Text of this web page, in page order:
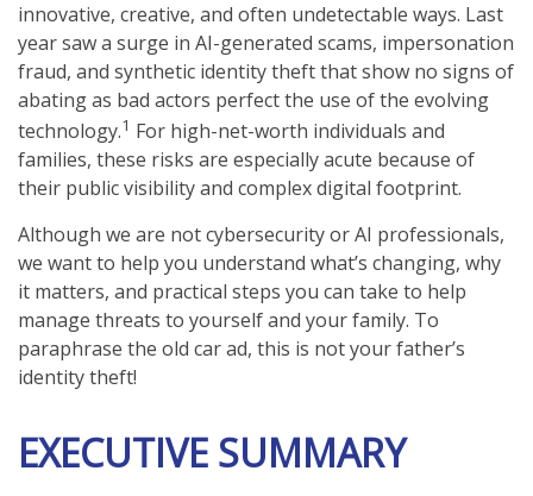
innovative, creative, and often undetectable ways. Last
year saw a surge in AI-generated scams, impersonation
fraud, and synthetic identity theft that show no signs of
abating as bad actors perfect the use of the evolving
technology.1 For high-net-worth individuals and
families, these risks are especially acute because of
their public visibility and complex digital footprint.
Although we are not cybersecurity or AI professionals,
we want to help you understand what’s changing, why
it matters, and practical steps you can take to help
manage threats to yourself and your family. To
paraphrase the old car ad, this is not your father’s
identity theft!
EXECUTIVE SUMMARY